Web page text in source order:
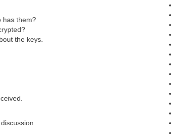
has them?
the keys.